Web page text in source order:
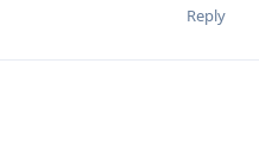
Reply